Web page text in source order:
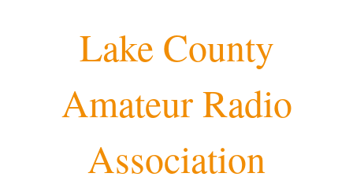
Lake County
Amateur Radio
Association